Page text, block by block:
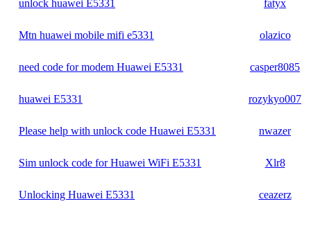
unlock huawei E5331 fatyx
Mtn huawei mobile mifi e5331 olazico
need code for modem Huawei E5331 casper8085
huawei E5331 rozykyo007
Please help with unlock code Huawei E5331 nwazer
Sim unlock code for Huawei WiFi E5331 Xlr8
Unlocking Huawei E5331 ceazerz